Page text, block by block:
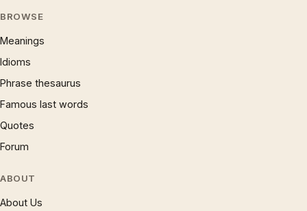
BROWSE
Meanings
Idioms
Phrase thesaurus
Famous last words
Quotes
Forum
ABOUT
About Us